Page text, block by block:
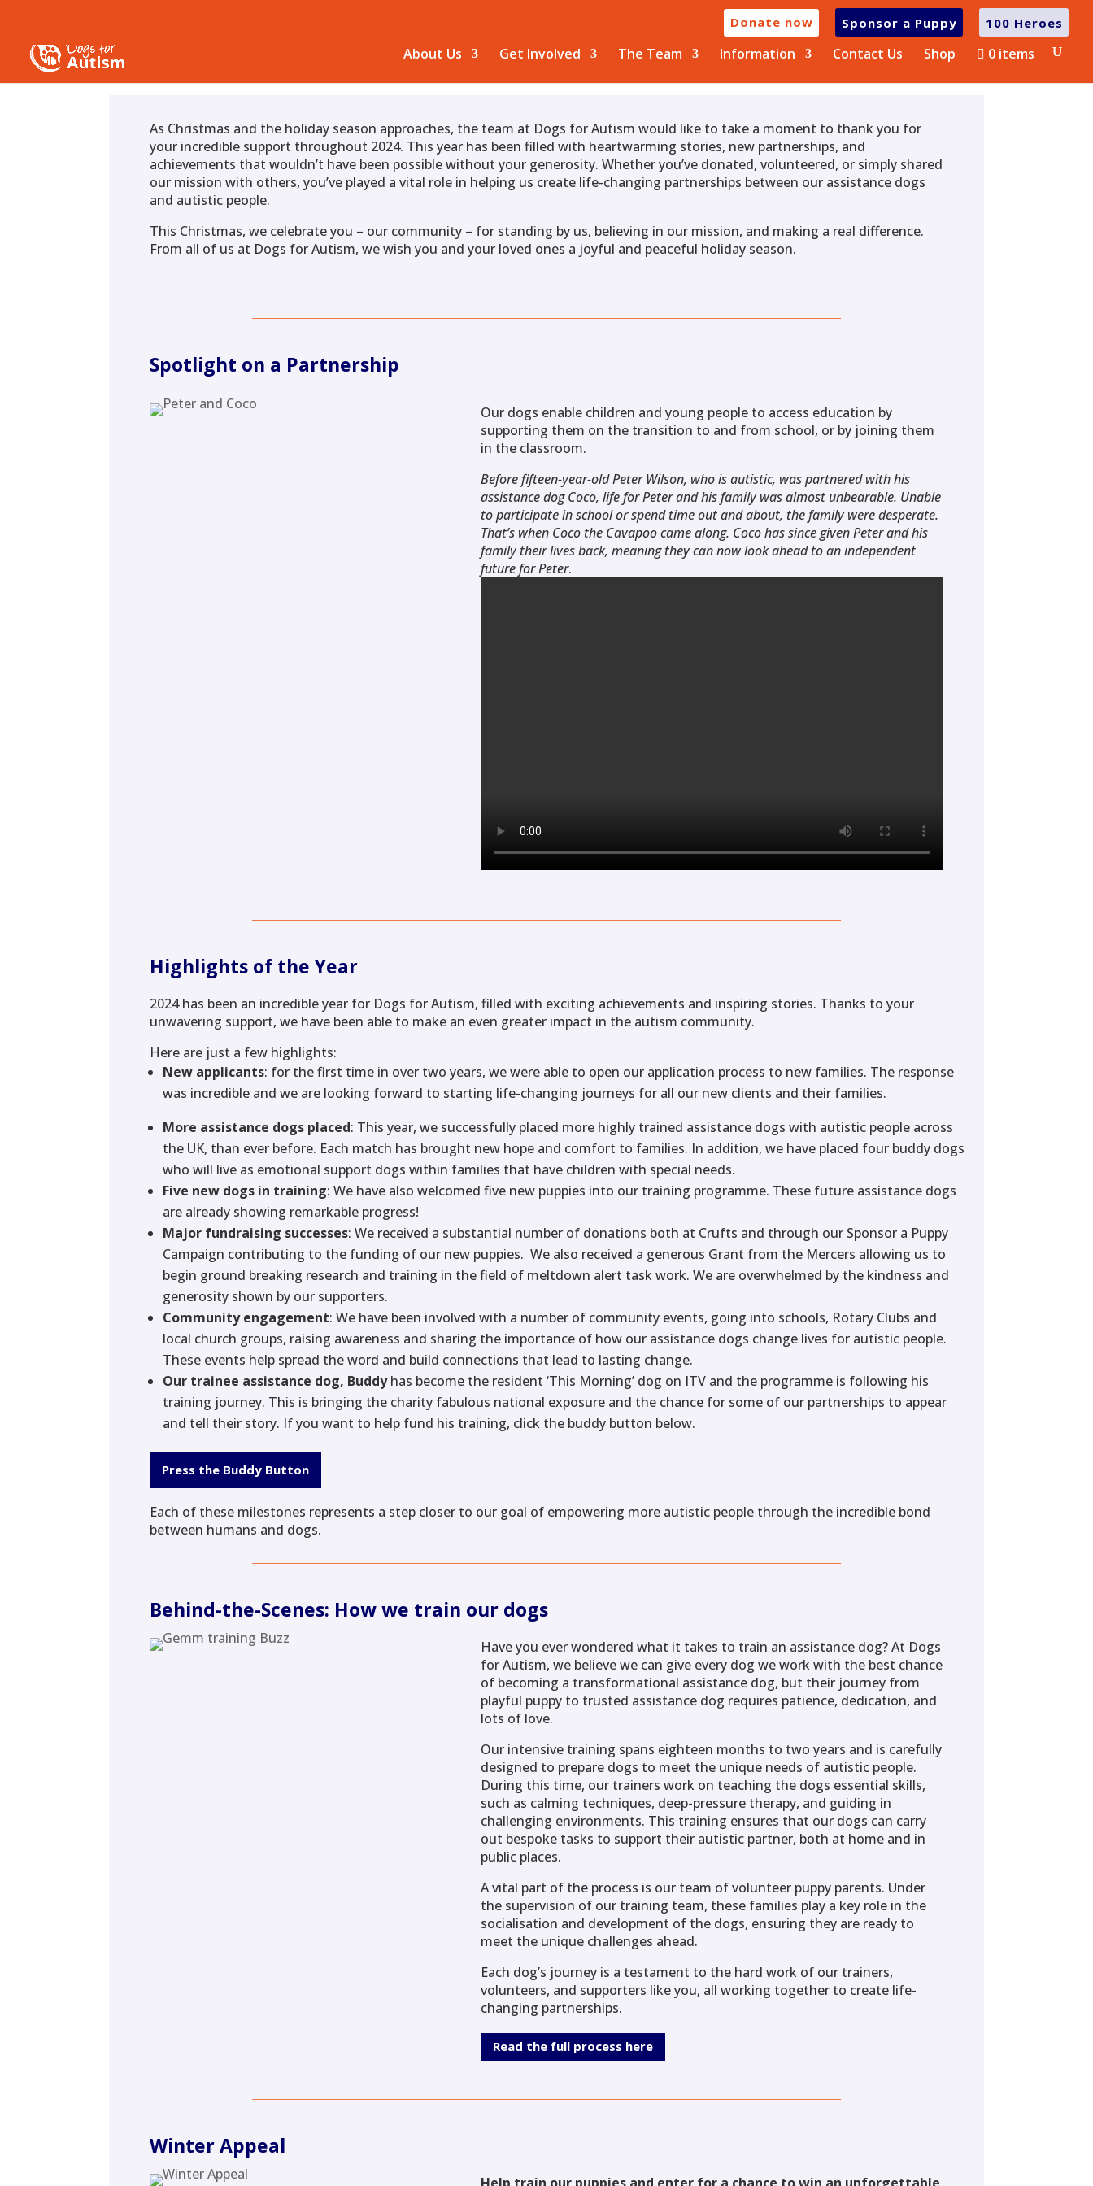
Donate now Sponsor a Puppy 100 Heroes
About Us Get Involved The Team Information Contact Us Shop 0 items
As Christmas and the holiday season approaches, the team at Dogs for Autism would like to take a moment to thank you for
your incredible support throughout 2024. This year has been filled with heartwarming stories, new partnerships, and
achievements that wouldn’t have been possible without your generosity. Whether you’ve donated, volunteered, or simply shared
our mission with others, you’ve played a vital role in helping us create life-changing partnerships between our assistance dogs
and autistic people.
This Christmas, we celebrate you – our community – for standing by us, believing in our mission, and making a real difference.
From all of us at Dogs for Autism, we wish you and your loved ones a joyful and peaceful holiday season.
Spotlight on a Partnership
Our dogs enable children and young people to access education by
supporting them on the transition to and from school, or by joining them
in the classroom.
Before fifteen-year-old Peter Wilson, who is autistic, was partnered with his
assistance dog Coco, life for Peter and his family was almost unbearable. Unable
to participate in school or spend time out and about, the family were desperate.
That’s when Coco the Cavapoo came along. Coco has since given Peter and his
family their lives back, meaning they can now look ahead to an independent
future for Peter.
Highlights of the Year
2024 has been an incredible year for Dogs for Autism, filled with exciting achievements and inspiring stories. Thanks to your
unwavering support, we have been able to make an even greater impact in the autism community.
Here are just a few highlights:
New applicants: for the first time in over two years, we were able to open our application process to new families. The response
was incredible and we are looking forward to starting life-changing journeys for all our new clients and their families.
More assistance dogs placed: This year, we successfully placed more highly trained assistance dogs with autistic people across
the UK, than ever before. Each match has brought new hope and comfort to families. In addition, we have placed four buddy dogs
who will live as emotional support dogs within families that have children with special needs.
Five new dogs in training: We have also welcomed five new puppies into our training programme. These future assistance dogs
are already showing remarkable progress!
Major fundraising successes: We received a substantial number of donations both at Crufts and through our Sponsor a Puppy
Campaign contributing to the funding of our new puppies. We also received a generous Grant from the Mercers allowing us to
begin ground breaking research and training in the field of meltdown alert task work. We are overwhelmed by the kindness and
generosity shown by our supporters.
Community engagement: We have been involved with a number of community events, going into schools, Rotary Clubs and
local church groups, raising awareness and sharing the importance of how our assistance dogs change lives for autistic people.
These events help spread the word and build connections that lead to lasting change.
Our trainee assistance dog, Buddyhas become the resident ‘This Morning’ dog on ITV and the programme is following his
training journey. This is bringing the charity fabulous national exposure and the chance for some of our partnerships to appear
and tell their story. If you want to help fund his training, click the buddy button below.
Press the Buddy Button
Each of these milestones represents a step closer to our goal of empowering more autistic people through the incredible bond
between humans and dogs.
Behind-the-Scenes: How we train our dogs
Have you ever wondered what it takes to train an assistance dog? At Dogs
for Autism, we believe we can give every dog we work with the best chance
of becoming a transformational assistance dog, but their journey from
playful puppy to trusted assistance dog requires patience, dedication, and
lots of love.
Our intensive training spans eighteen months to two years and is carefully
designed to prepare dogs to meet the unique needs of autistic people.
During this time, our trainers work on teaching the dogs essential skills,
such as calming techniques, deep-pressure therapy, and guiding in
challenging environments. This training ensures that our dogs can carry
out bespoke tasks to support their autistic partner, both at home and in
public places.
A vital part of the process is our team of volunteer puppy parents. Under
the supervision of our training team, these families play a key role in the
socialisation and development of the dogs, ensuring they are ready to
meet the unique challenges ahead.
Each dog’s journey is a testament to the hard work of our trainers,
volunteers, and supporters like you, all working together to create life-
changing partnerships.
Read the full process here
Winter Appeal